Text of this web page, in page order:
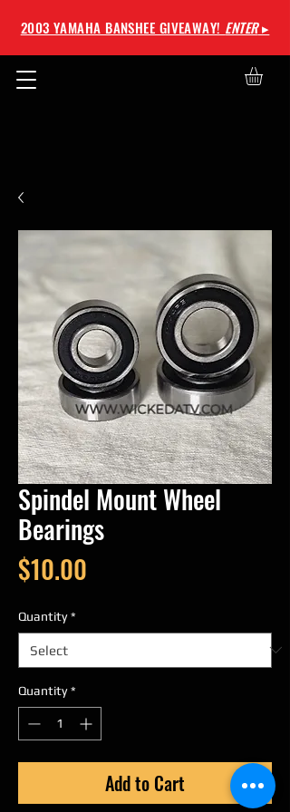
2003 YAMAHA BANSHEE GIVEAWAY! ENTER▸
Spindel Mount Wheel
Bearings
$10.00
Quantity *
Quantity *
Add to Cart